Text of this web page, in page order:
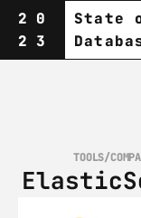
20
23
State
TOOLS/